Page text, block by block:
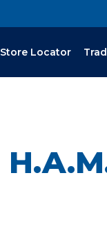
Store Locator